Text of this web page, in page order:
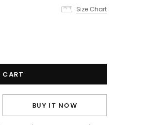
Size Chart
BUY IT NOW